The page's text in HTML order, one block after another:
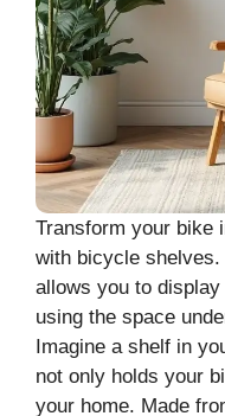
Transform your bike
with bicycle
allows you to
using the space
Imagine a shelf in
not only holds your
your home. Made